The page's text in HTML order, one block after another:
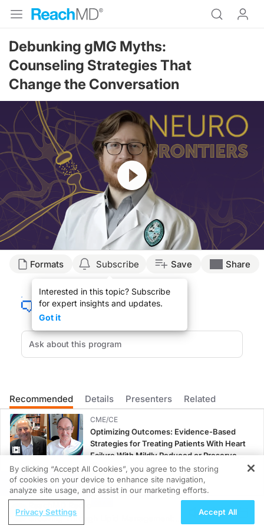
Debunking gMG Myths:
Counseling Strategies That
Change the Conversation
Resume
Transcript
NeuroFrontierson ReachMD. On this episode, we’ll discuss how we
Dr. Levy:
One of the most common misconceptions that I hear from patients has to do
The other major gap that I think is critical to talk to patients about is exercise.
Announcer:
That was Dr. Maxwell Levy sharing best practices for counseling patients
Formats Subscribe
Interested in this topic? Subscribe
for expert insights and updates.
Got it
Save Share
Recommended Details Presenters Related
CME/CE
Optimizing Outcomes: Evidence-Based
Strategies for Treating Patients With Heart
Failure With Mildly Reduced or Preserved
Left Ventricular Ejection Fraction
0.25 credits
CME/CE
Improving Quality Care Across the
Spectrum of HER2 Expression in HR+
Metastatic Breast Cancers: Practice
REGISTER
Grooving Through Lipid Management: A
By clicking “Accept All Cookies”, you agree to the storing
of cookies on your device to enhance site navigation,
analyze site usage, and assist in our marketing efforts.
Privacy Settings Accept All